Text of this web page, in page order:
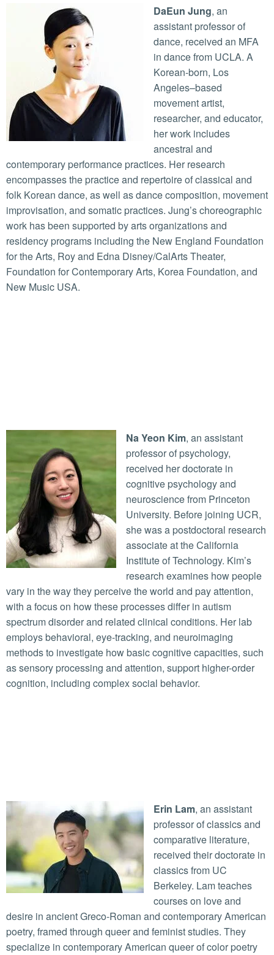
DaEun Jung, an
assistant professor of
dance, received an MFA
in dance from UCLA. A
Korean-born, Los
Angeles–based
movement artist,
researcher, and educator,
her work includes
ancestral and
contemporary performance practices. Her research
encompasses the practice and repertoire of classical and
folk Korean dance, as well as dance composition, movement
improvisation, and somatic practices. Jung’s choreographic
work has been supported by arts organizations and
residency programs including the New England Foundation
for the Arts, Roy and Edna Disney/CalArts Theater,
Foundation for Contemporary Arts, Korea Foundation, and
New Music USA.
Na Yeon Kim, an assistant
professor of psychology,
received her doctorate in
cognitive psychology and
neuroscience from Princeton
University. Before joining UCR,
she was a postdoctoral research
associate at the California
Institute of Technology. Kim’s
research examines how people
vary in the way they perceive the world and pay attention,
with a focus on how these processes differ in autism
spectrum disorder and related clinical conditions. Her lab
employs behavioral, eye-tracking, and neuroimaging
methods to investigate how basic cognitive capacities, such
as sensory processing and attention, support higher-order
cognition, including complex social behavior.
Erin Lam, an assistant
professor of classics and
comparative literature,
received their doctorate in
classics from UC
Berkeley. Lam teaches
courses on love and
desire in ancient Greco-Roman and contemporary American
poetry, framed through queer and feminist studies. They
specialize in contemporary American queer of color poetry